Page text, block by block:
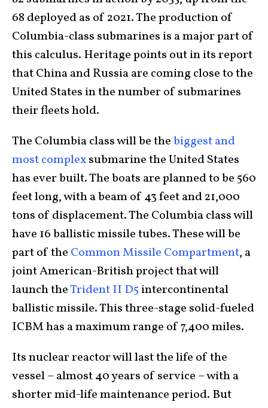
68 deployed as of 2021. The production of
Columbia-class submarines is a major part of
this calculus. Heritage points out in its report
that China and Russia are coming close to the
United States in the number of submarines
their fleets hold.
The Columbia class will be thebiggest and
most complexsubmarine the United States
has ever built. The boats are planned to be 560
feet long, with a beam of 43 feet and 21,000
tons of displacement. The Columbia class will
have 16 ballistic missile tubes. These will be
part of the Common Missile Compartment, a
joint American-British project that will
launch theTrident II D5 intercontinental
ballistic missile. This three-stage solid-fueled
ICBM has a maximum range of 7,400 miles.
Its nuclear reactor will last the life of the
vessel – almost 40 years of service – with a
shorter mid-life maintenance period. But